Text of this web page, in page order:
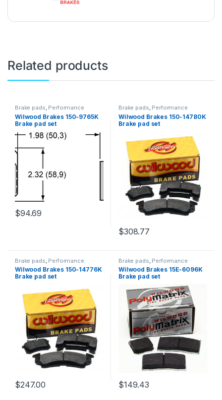
Related products
Brake pads Performance
Brakes
Wilwood Brakes 150-9765K
Brake pad set
$94.69
Brake pads Performance
Brakes
Wilwood Brakes 150-14780K
Brake pad set
$308.77
Brake pads Performance
Brakes
Wilwood Brakes 150-14776K
Brake pad set
$247.00
Brake pads Performance
Brakes
Wilwood Brakes 15E-6096K
Brake pad set
$149.43